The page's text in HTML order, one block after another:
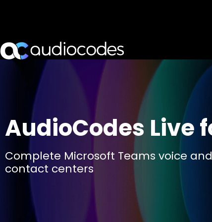
AudioCodes Live
Complete Microsoft Teams voice
contact centers